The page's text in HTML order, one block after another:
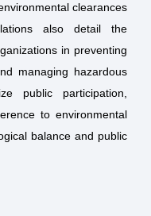
clearances
also detail the
in preventing
managing hazardous
public participation,
to environmental
balance and public